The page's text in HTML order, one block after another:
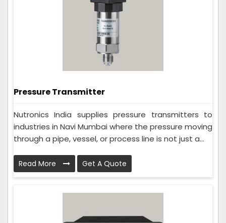
Pressure Transmitter
Nutronics India supplies pressure transmitters to
industries in Navi Mumbai where the pressure moving
through a pipe, vessel, or process line is not just a...
Read More Get A Quote